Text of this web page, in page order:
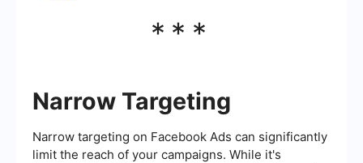
***
Narrow Targeting
Narrow targeting on Facebook Ads can significantly
limit the reach of your campaigns. While it's